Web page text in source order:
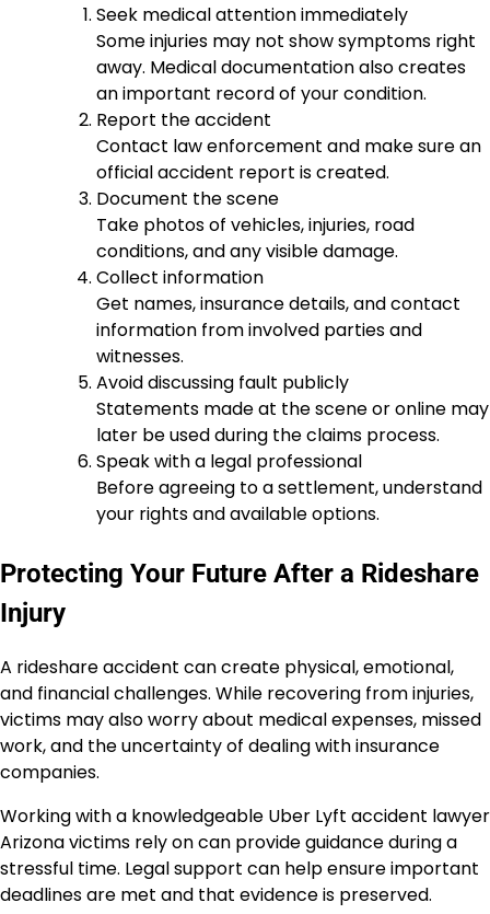
Seek medical attention immediately
Some injuries may not show symptoms right
away. Medical documentation also creates
an important record of your condition.
Report the accident
Contact law enforcement and make sure an
official accident report is created.
Document the scene
Take photos of vehicles, injuries, road
conditions, and any visible damage.
Collect information
Get names, insurance details, and contact
information from involved parties and
witnesses.
Avoid discussing fault publicly
Statements made at the scene or online may
later be used during the claims process.
Speak with a legal professional
Before agreeing to a settlement, understand
your rights and available options.
Protecting Your Future After a Rideshare
Injury
A rideshare accident can create physical, emotional,
and financial challenges. While recovering from injuries,
victims may also worry about medical expenses, missed
work, and the uncertainty of dealing with insurance
companies.
Working with a knowledgeable Uber Lyft accident lawyer
Arizona victims rely on can provide guidance during a
stressful time. Legal support can help ensure important
deadlines are met and that evidence is preserved.